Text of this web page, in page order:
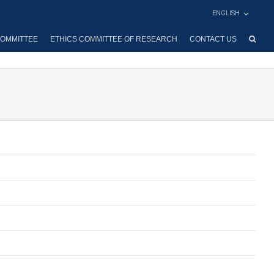
ENGLISH
ETHICS COMMITTEE OF RESEARCH CONTACT US